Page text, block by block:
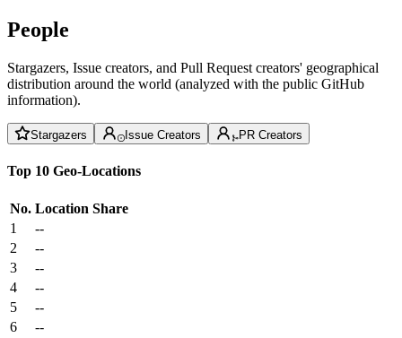
People
Stargazers, Issue creators, and Pull Request creators' geographical
distribution around the world (analyzed with the public GitHub
information).
Stargazers Issue Creators PR Creators
Top 10 Geo-Locations
No. Location Share
1
--
2
--
3
--
4
--
5
--
6
--